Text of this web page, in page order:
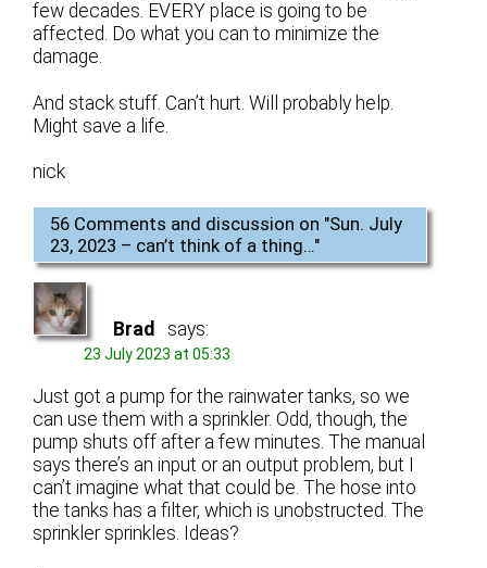
few decades. EVERY place is going to be
affected. Do what you can to minimize the
damage.
And stack stuff. Can’t hurt. Will probably help.
Might save a life.
nick
56 Comments and discussion on "Sun. July
23, 2023 – can’t think of a thing…"
Brad says:
23 July 2023 at 05:33
Just got a pump for the rainwater tanks, so we
can use them with a sprinkler. Odd, though, the
pump shuts off after a few minutes. The manual
says there’s an input or an output problem, but I
can’t imagine what that could be. The hose into
the tanks has a filter, which is unobstructed. The
sprinkler sprinkles. Ideas?